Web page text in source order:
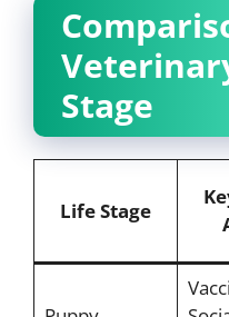
Stage
Life Stage